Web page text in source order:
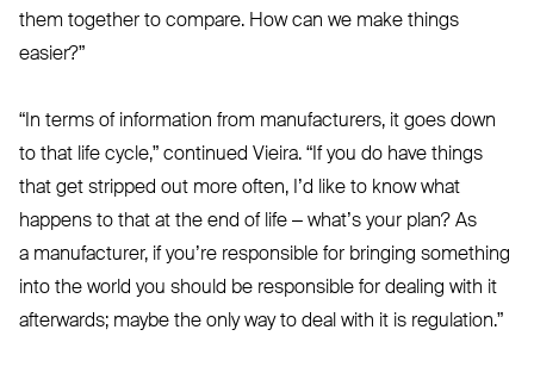
them together to compare. How can we make things
easier?”
“In terms of information from manufacturers, it goes down
to that life cycle,” continued Vieira. “If you do have things
that get stripped out more often, I’d like to know what
happens to that at the end of life – what’s your plan? As
a manufacturer, if you’re responsible for bringing something
into the world you should be responsible for dealing with it
afterwards; maybe the only way to deal with it is regulation.”